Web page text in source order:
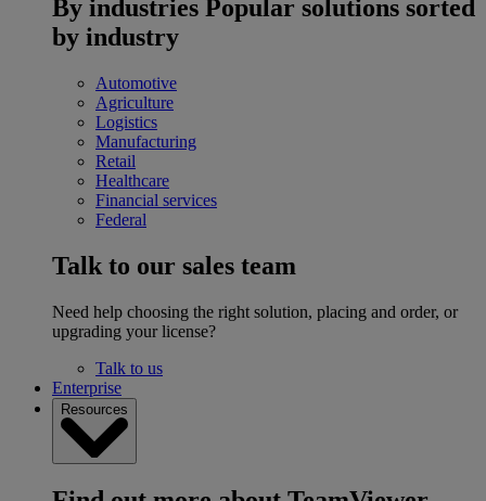
By industries Popular solutions sorted
by industry
Automotive
Agriculture
Logistics
Manufacturing
Retail
Healthcare
Financial services
Federal
Talk to our sales team
Need help choosing the right solution, placing and order, or
upgrading your license?
Talk to us
Enterprise
Resources